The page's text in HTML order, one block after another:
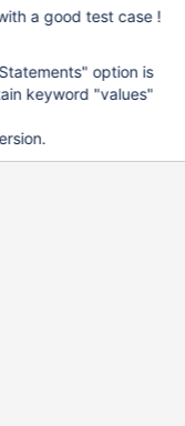
table test_partitioning
) (PARTITION
a good test case !
option is
keyword "values"